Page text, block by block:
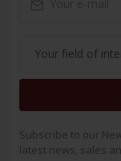
Subscribe to our
latest news, sales